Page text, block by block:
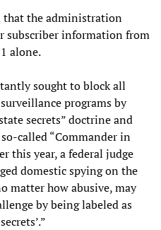
that the administration
subscriber information from
alone.
sought to block all
programs by
secrets” doctrine and
called “Commander in
this year, a federal judge
domestic spying on the
matter how abusive, may
by being labeled as